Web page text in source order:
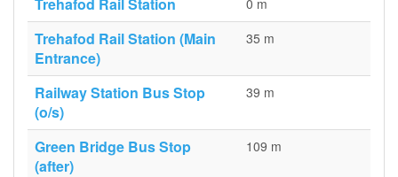
0 m
Trehafod Rail Station (Main
Entrance)
35 m
Railway Station Bus Stop
(o/s)
39 m
Green Bridge Bus Stop
(after)
109 m